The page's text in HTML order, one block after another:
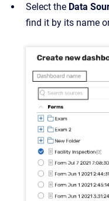
Select the Data
find it by its name